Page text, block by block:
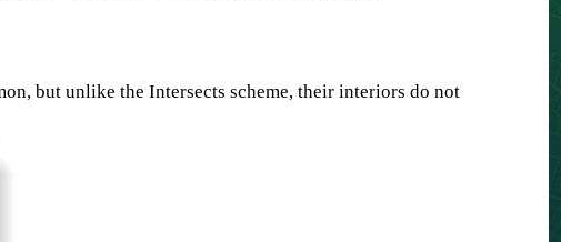
but unlike the Intersects scheme, their interiors do not